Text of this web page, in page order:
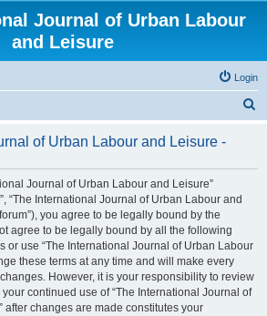
Journal of Urban Labour
and Leisure
Login
r
of Urban Labour and Leisure -
Journal of Urban Labour and Leisure”
“The International Journal of Urban Labour and
you agree to be legally bound by the
agree to be legally bound by all the following
or use “The International Journal of Urban Labour
these terms at any time and will make every
However, it is your responsibility to review
continued use of “The International Journal of
after changes are made constitutes your